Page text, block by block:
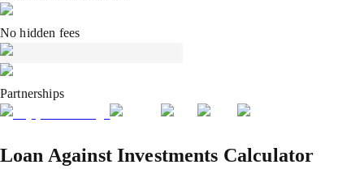
No hidden fees
Partnerships
Loan Against Investments Calculator